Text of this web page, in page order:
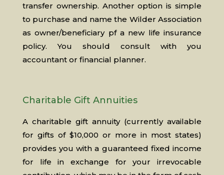
transfer ownership. Another option is simple
to purchase and name the Wilder Association
as owner/beneficiary pf a new life insurance
policy. You should consult with you
accountant or financial planner.
Charitable Gift Annuities
A charitable gift annuity (currently available
for gifts of $10,000 or more in most states)
provides you with a guaranteed fixed income
for life in exchange for your irrevocable